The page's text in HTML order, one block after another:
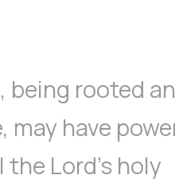
being rooted
have
Lord’s holy